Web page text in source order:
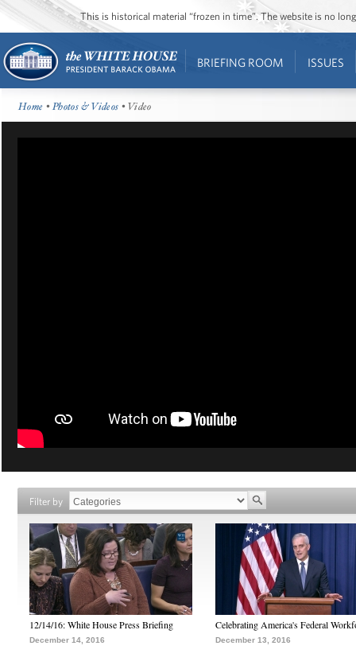
This is historical material “frozen in time”. The website is no
BRIEFING ROOM ISSUES
Home •Photos & Videos • Video
Filter by
12/14/16: White House Press Briefing
December 14, 2016
Celebrating America's Federal
December 13, 2016